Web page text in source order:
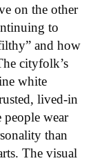
on the other
to
and how
cityfolk’s
white
lived-in
wear
than
The visual